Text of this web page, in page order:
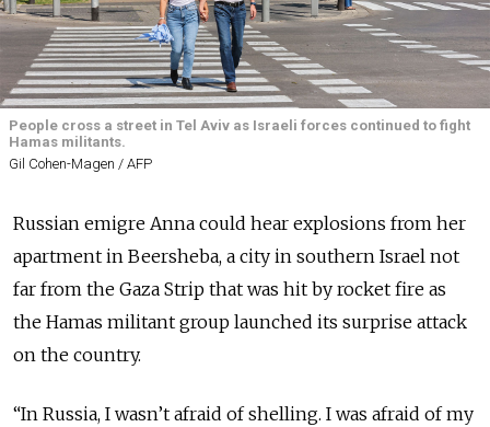
People cross a street in Tel Aviv as Israeli forces continued to fight
Hamas militants.
Gil Cohen-Magen / AFP
Russian emigre Anna could hear explosions from her
apartment in Beersheba, a city in southern Israel not
far from the Gaza Strip that was hit by rocket fire as
the Hamas militant group launched its surprise attack
on the country.
“In Russia, I wasn’t afraid of shelling. I was afraid of my